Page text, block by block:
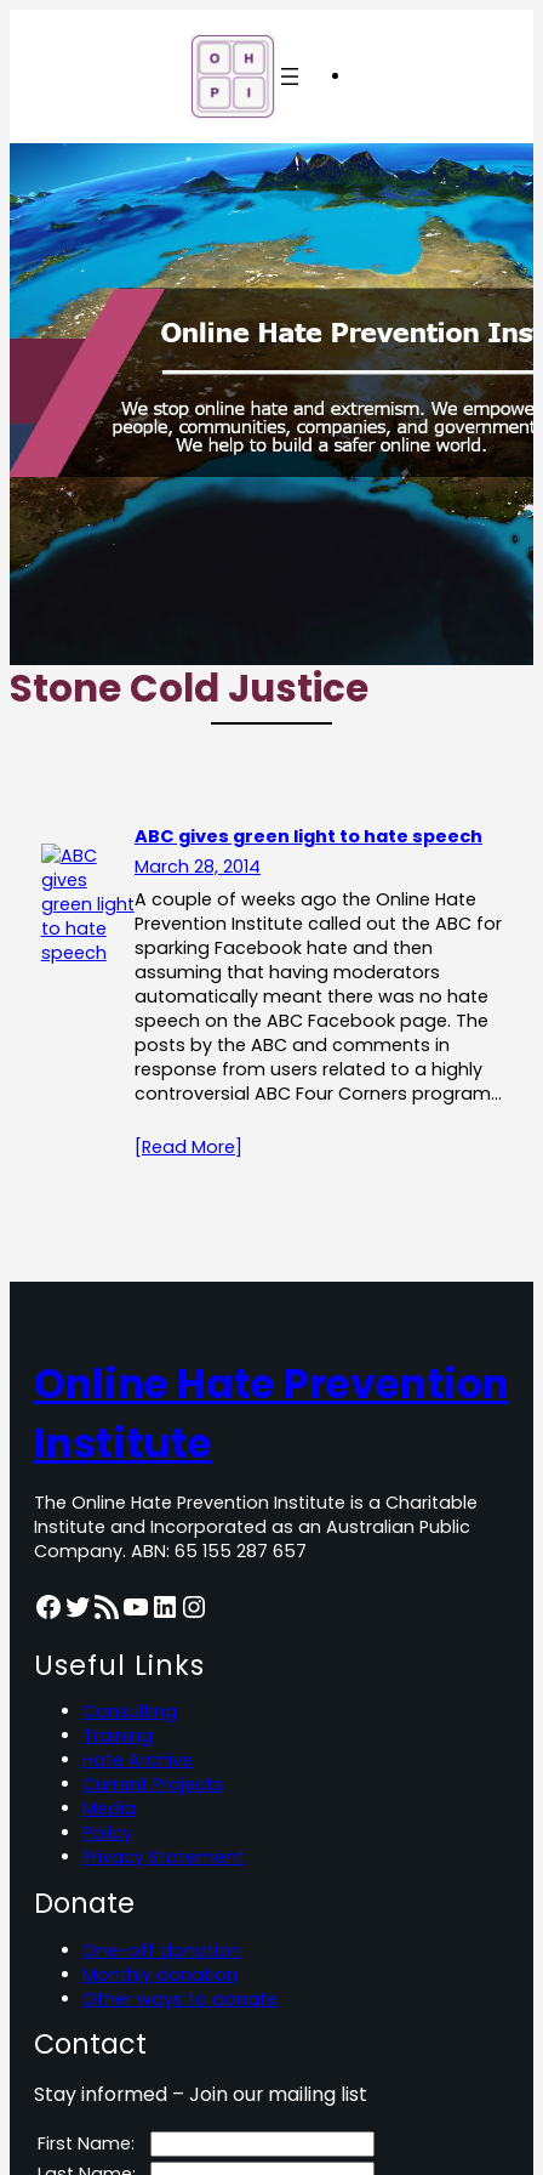
Stone Cold Justice
ABC gives green light to hate speech
March 28, 2014
A couple of weeks ago the Online Hate
Prevention Institute called out the ABC for
sparking Facebook hate and then
assuming that having moderators
automatically meant there was no hate
speech on the ABC Facebook page. The
posts by the ABC and comments in
response from users related to a highly
controversial ABC Four Corners program…
[Read More]
Online Hate Prevention
Institute
The Online Hate Prevention Institute is a Charitable
Institute and Incorporated as an Australian Public
Company. ABN: 65 155 287 657
Facebook Twitter RSS Feed YouTube LinkedIn Instagram
Useful Links
Consulting
Training
Hate Archive
Current Projects
Media
Policy
Privacy Statement
Donate
One-off donation
Monthly donation
Other ways to donate
Contact
Stay informed – Join our mailing list
First Name: